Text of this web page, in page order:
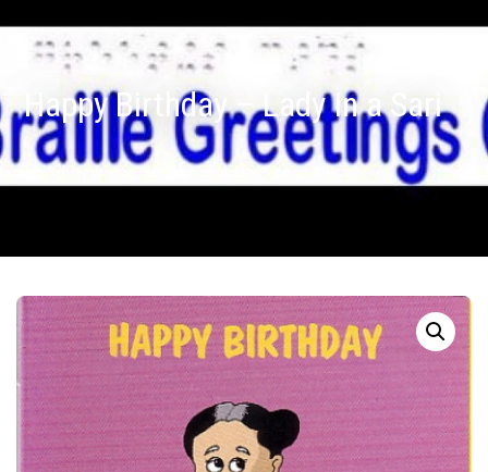
Happy Birthday – Lady In a Sari